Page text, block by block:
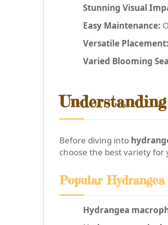
Stunning Visual
Easy Maintenance:
Versatile Placement:
Varied Blooming
Before diving into
choose the best variety for
Popular Hydrangea
Hydrangea